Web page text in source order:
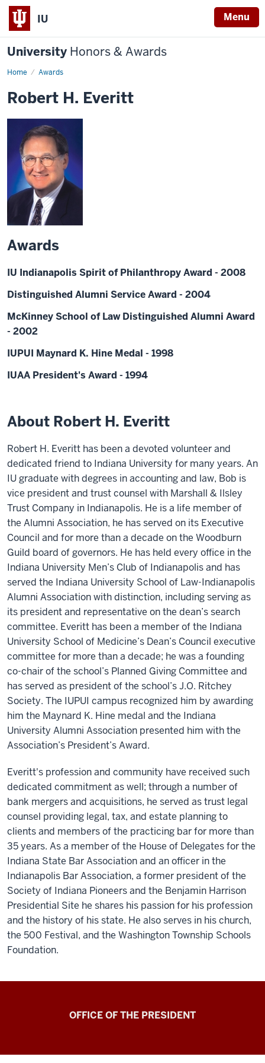
IU Menu
University Honors & Awards
Home Awards
Robert H. Everitt
Awards
IU Indianapolis Spirit of Philanthropy Award - 2008
Distinguished Alumni Service Award - 2004
McKinney School of Law Distinguished Alumni Award
- 2002
IUPUI Maynard K. Hine Medal - 1998
IUAA President's Award - 1994
About Robert H. Everitt
Robert H. Everitt has been a devoted volunteer and
dedicated friend to Indiana University for many years. An
IU graduate with degrees in accounting and law, Bob is
vice president and trust counsel with Marshall & Ilsley
Trust Company in Indianapolis. He is a life member of
the Alumni Association, he has served on its Executive
Council and for more than a decade on the Woodburn
Guild board of governors. He has held every office in the
Indiana University Men’s Club of Indianapolis and has
served the Indiana University School of Law-Indianapolis
Alumni Association with distinction, including serving as
its president and representative on the dean’s search
committee. Everitt has been a member of the Indiana
University School of Medicine’s Dean’s Council executive
committee for more than a decade; he was a founding
co-chair of the school’s Planned Giving Committee and
has served as president of the school’s J.O. Ritchey
Society. The IUPUI campus recognized him by awarding
him the Maynard K. Hine medal and the Indiana
University Alumni Association presented him with the
Association’s President’s Award.
Everitt's profession and community have received such
dedicated commitment as well; through a number of
bank mergers and acquisitions, he served as trust legal
counsel providing legal, tax, and estate planning to
clients and members of the practicing bar for more than
35 years. As a member of the House of Delegates for the
Indiana State Bar Association and an officer in the
Indianapolis Bar Association, a former president of the
Society of Indiana Pioneers and the Benjamin Harrison
Presidential Site he shares his passion for his profession
and the history of his state. He also serves in his church,
the 500 Festival, and the Washington Township Schools
Foundation.
OFFICE OF THE PRESIDENT